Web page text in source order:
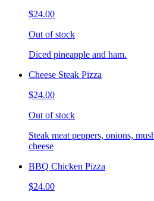
$24.00
Out of stock
Diced pineapple and ham.
Cheese Steak Pizza
$24.00
Out of stock
Steak meat peppers, onions,
cheese
BBQ Chicken Pizza
$24.00